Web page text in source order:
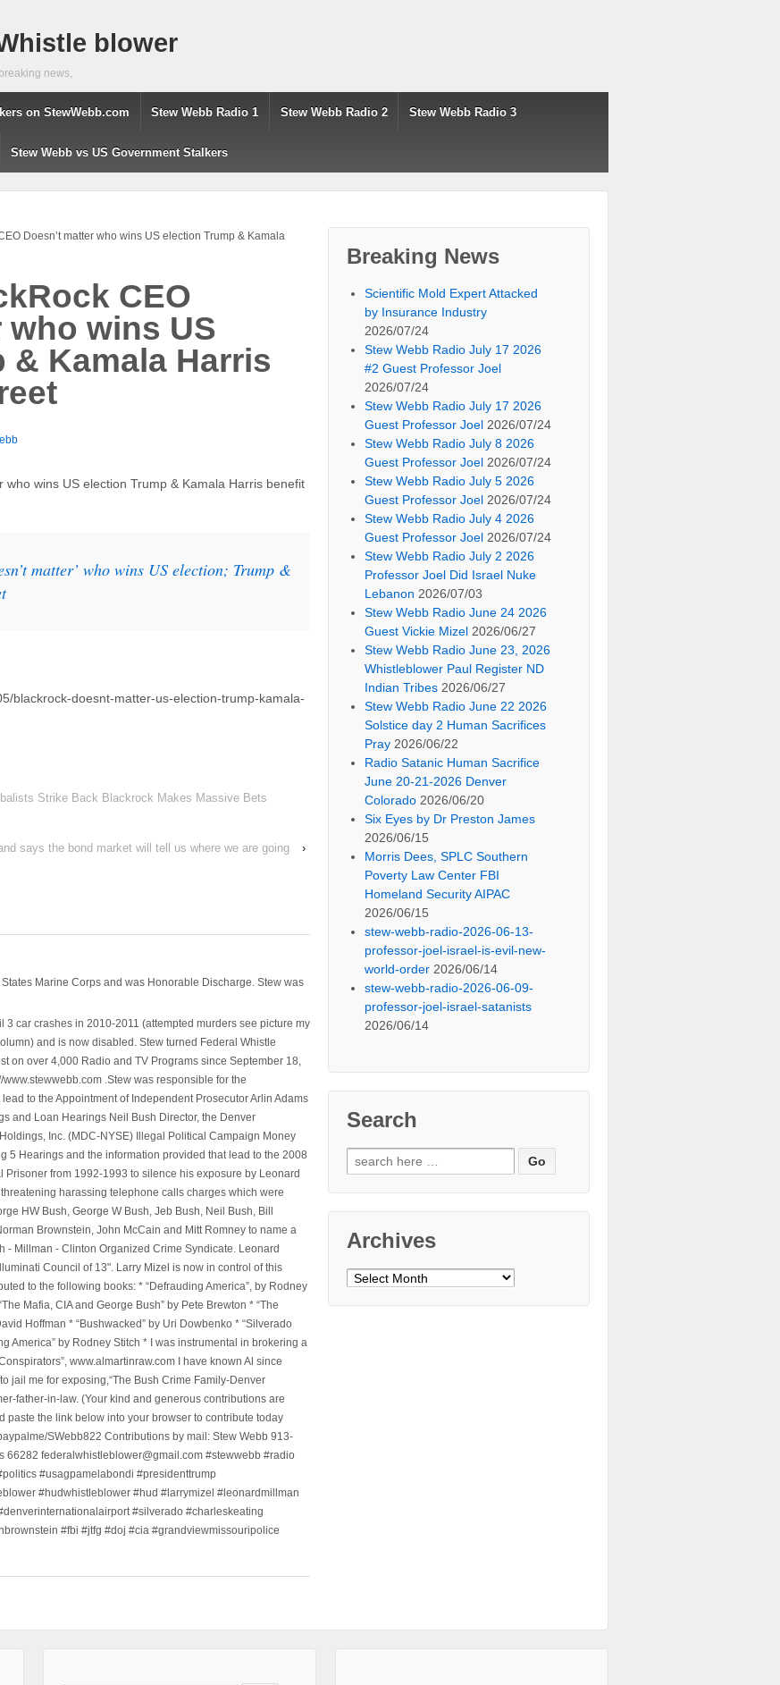
blower
news,
on StewWebb.com Stew Webb Radio 1 Stew Webb Radio 2 Stew Webb Radio 3
Stew Webb vs US Government Stalkers
Doesn’t matter who wins US election Trump & Kamala
CEO
who wins US
& Kamala Harris
who wins US election Trump & Kamala Harris benefit
matter’ who wins US election; Trump &
blackrock-doesnt-matter-us-election-trump-kamala-
Strike Back Blackrock Makes Massive Bets
says the bond market will tell us where we are going
›
Marine Corps and was Honorable Discharge. Stew was
car crashes in 2010-2011 (attempted murders see picture my
and is now disabled. Stew turned Federal Whistle
on over 4,000 Radio and TV Programs since September 18,
.Stew was responsible for the
to the Appointment of Independent Prosecutor Arlin Adams
and Loan Hearings Neil Bush Director, the Denver
Inc. (MDC-NYSE) Illegal Political Campaign Money
5 Hearings and the information provided that lead to the 2008
Prisoner from 1992-1993 to silence his exposure by Leonard
harassing telephone calls charges which were
HW Bush, George W Bush, Jeb Bush, Neil Bush, Bill
Brownstein, John McCain and Mitt Romney to name a
- Millman - Clinton Organized Crime Syndicate. Leonard
Council of 13". Larry Mizel is now in control of this
to the following books: * “Defrauding America”, by Rodney
Mafia, CIA and George Bush” by Pete Brewton * “The
Hoffman * “Bushwacked” by Uri Dowbenko * “Silverado
America” by Rodney Stitch * I was instrumental in brokering a
www.almartinraw.com I have known Al since
jail me for exposing,“The Bush Crime Family-Denver
father-in-law. (Your kind and generous contributions are
the link below into your browser to contribute today
SWebb822 Contributions by mail: Stew Webb 913-
66282 federalwhistleblower@gmail.com #stewwebb #radio
#usagpamelabondi #presidenttrump
#hudwhistleblower #hud #larrymizel #leonardmillman
#silverado #charleskeating
#fbi #jtfg #doj #cia #grandviewmissouripolice
Breaking News
Scientific Mold Expert Attacked
by Insurance Industry
2026/07/24
Stew Webb Radio July 17 2026
#2 Guest Professor Joel
2026/07/24
Stew Webb Radio July 17 2026
Guest Professor Joel 2026/07/24
Stew Webb Radio July 8 2026
Guest Professor Joel 2026/07/24
Stew Webb Radio July 5 2026
Guest Professor Joel 2026/07/24
Stew Webb Radio July 4 2026
Guest Professor Joel 2026/07/24
Stew Webb Radio July 2 2026
Professor Joel Did Israel Nuke
Lebanon 2026/07/03
Stew Webb Radio June 24 2026
Guest Vickie Mizel 2026/06/27
Stew Webb Radio June 23, 2026
Whistleblower Paul Register ND
Indian Tribes 2026/06/27
Stew Webb Radio June 22 2026
Solstice day 2 Human Sacrifices
Pray 2026/06/22
Radio Satanic Human Sacrifice
June 20-21-2026 Denver
Colorado 2026/06/20
Six Eyes by Dr Preston James
2026/06/15
Morris Dees, SPLC Southern
Poverty Law Center FBI
Homeland Security AIPAC
2026/06/15
stew-webb-radio-2026-06-13-
professor-joel-israel-is-evil-new-
world-order 2026/06/14
stew-webb-radio-2026-06-09-
professor-joel-israel-satanists
2026/06/14
Search
Search
for:
Archives
Archives